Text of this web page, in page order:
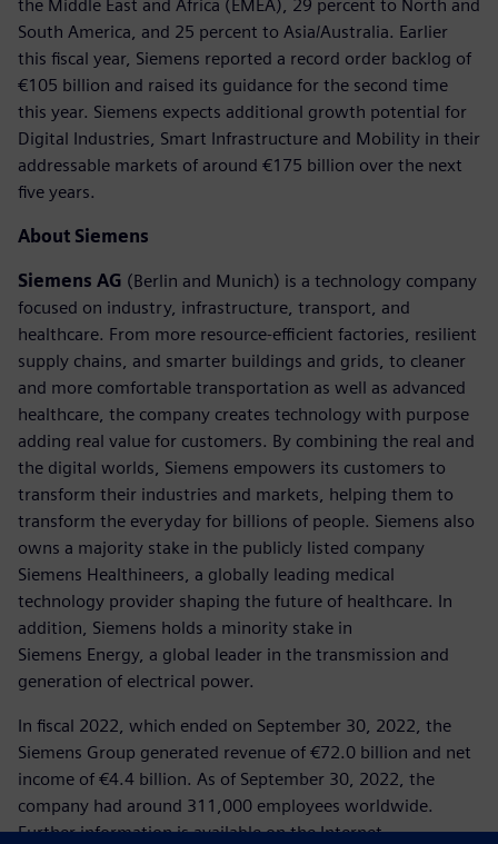
the Middle East and Africa (EMEA), 29 percent to North and
South America, and 25 percent to Asia/Australia. Earlier
this fiscal year, Siemens reported a record order backlog of
€105 billion and raised its guidance for the second time
this year. Siemens expects additional growth potential for
Digital Industries, Smart Infrastructure and Mobility in their
addressable markets of around €175 billion over the next
five years.
About Siemens
Siemens AG (Berlin and Munich) is a technology company
focused on industry, infrastructure, transport, and
healthcare. From more resource-efficient factories, resilient
supply chains, and smarter buildings and grids, to cleaner
and more comfortable transportation as well as advanced
healthcare, the company creates technology with purpose
adding real value for customers. By combining the real and
the digital worlds, Siemens empowers its customers to
transform their industries and markets, helping them to
transform the everyday for billions of people. Siemens also
owns a majority stake in the publicly listed company
Siemens Healthineers, a globally leading medical
technology provider shaping the future of healthcare. In
addition, Siemens holds a minority stake in
Siemens Energy, a global leader in the transmission and
generation of electrical power.
In fiscal 2022, which ended on September 30, 2022, the
Siemens Group generated revenue of €72.0 billion and net
income of €4.4 billion. As of September 30, 2022, the
company had around 311,000 employees worldwide.
Further information is available on the Internet